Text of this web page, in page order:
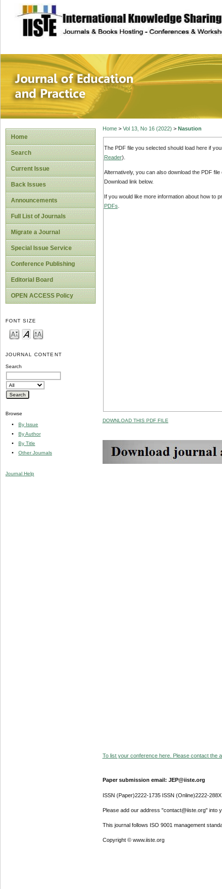
site description
Journal of
Home
Search
Current Issue
Back Issues
Announcements
Full List of Journals
Migrate a Journal
Special Issue Service
Conference Publishing
Editorial Board
OPEN ACCESS Policy
FONT SIZE
JOURNAL CONTENT
Search
Browse
By Issue
By Author
By Title
Other Journals
Journal Help
Home> Vol 13, No 16 (2022) > Nasution
The PDF file you selected should load here if
Reader).
Alternatively, you can also download the PDF
Download link below.
If you would like more information about how to
PDFs
DOWNLOAD THIS PDF FILE
To list your conference here. Please contact the
Paper submission email: JEP@iiste.org
ISSN (Paper)2222-1735 ISSN (Online)2222-288X
Please add our address "contact@iiste.org" into
This journal follows ISO 9001 management
Copyright © www.iiste.org